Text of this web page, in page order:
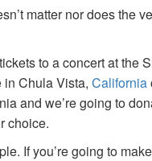
matter nor does the
to a concert at the
in Chula Vista, California
and we’re going to
choice.
If you’re going to